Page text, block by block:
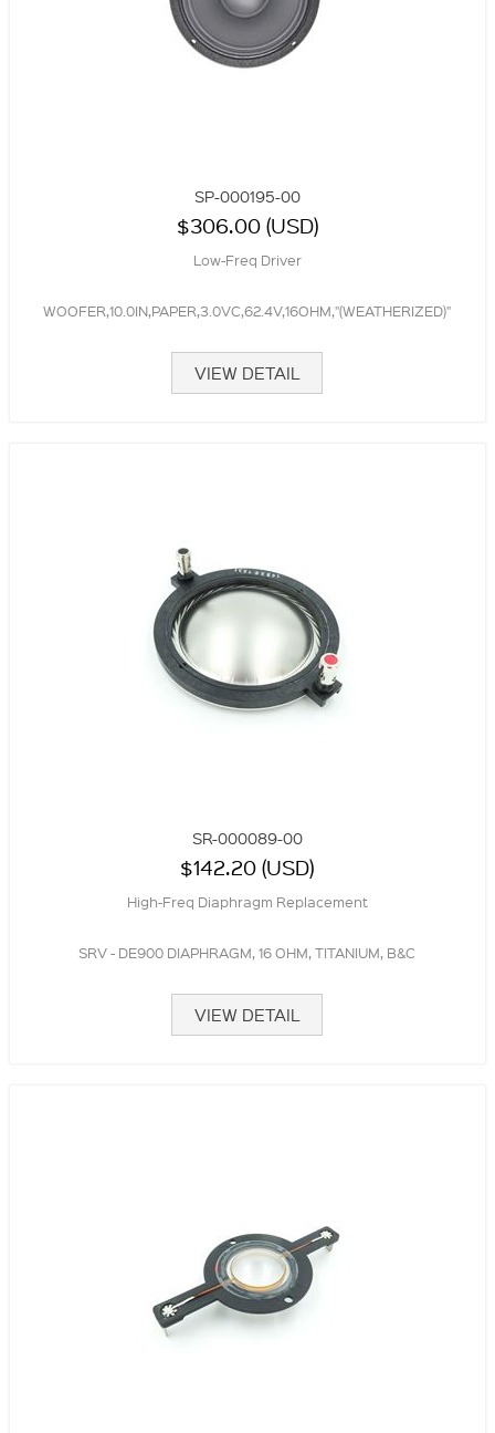
SP-000195-00
$306.00 (USD)
Low-Freq Driver
WOOFER,10.0IN,PAPER,3.0VC,62.4V,16OHM,"(WEATHERIZED)"
VIEW DETAIL
SR-000089-00
$142.20 (USD)
High-Freq Diaphragm Replacement
SRV - DE900 DIAPHRAGM, 16 OHM, TITANIUM, B&C
VIEW DETAIL